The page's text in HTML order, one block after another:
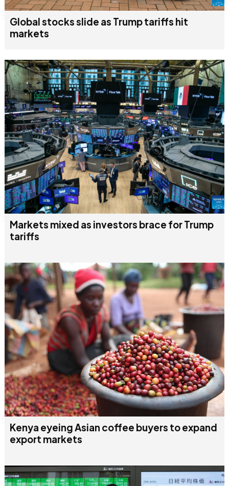
Global stocks slide as Trump tariffs hit
markets
Markets mixed as investors brace for Trump
tariffs
Kenya eyeing Asian coffee buyers to expand
export markets